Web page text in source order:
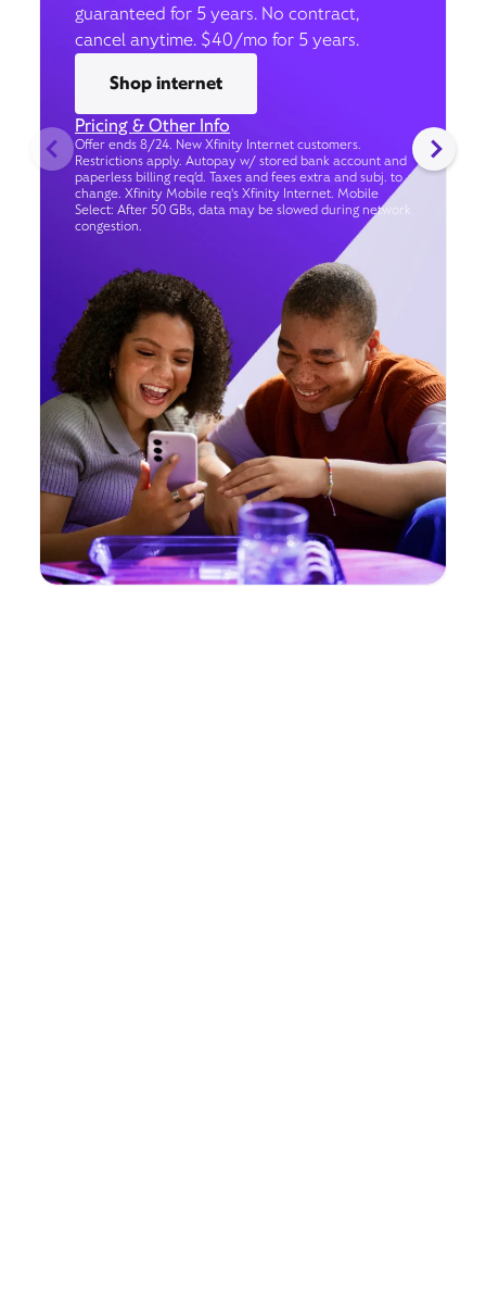
guaranteed for 5 years. No contract,
cancel anytime. $40/mo for 5 years.
Shop internet
Pricing & Other Info
Offer ends 8/24. New Xfinity Internet customers.
Restrictions apply. Autopay w/ stored bank account and
paperless billing req’d. Taxes and fees extra and subj. to
change. Xfinity Mobile req's Xfinity Internet. Mobile
Select: After 50 GBs, data may be slowed during network
congestion.